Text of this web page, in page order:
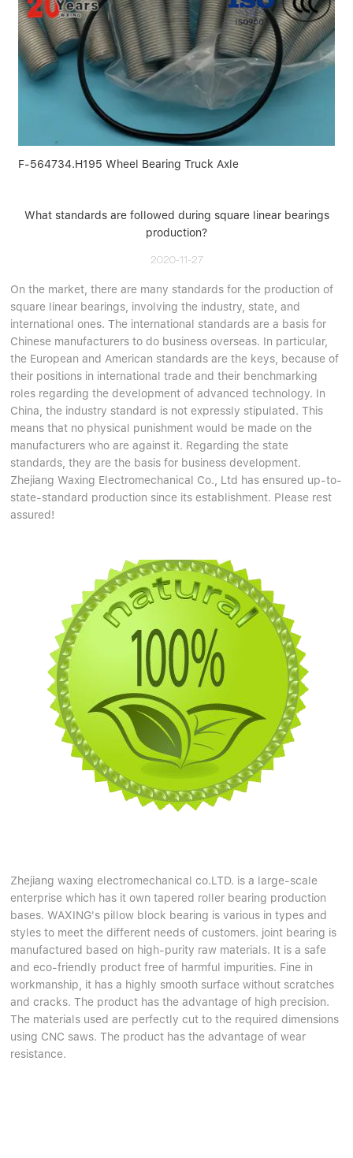
F-564734.H195 Wheel Bearing Truck Axle
What standards are followed during square linear bearings
production?
2020-11-27
On the market, there are many standards for the production of
square linear bearings, involving the industry, state, and
international ones. The international standards are a basis for
Chinese manufacturers to do business overseas. In particular,
the European and American standards are the keys, because of
their positions in international trade and their benchmarking
roles regarding the development of advanced technology. In
China, the industry standard is not expressly stipulated. This
means that no physical punishment would be made on the
manufacturers who are against it. Regarding the state
standards, they are the basis for business development.
Zhejiang Waxing Electromechanical Co., Ltd has ensured up-to-
state-standard production since its establishment. Please rest
assured!
Zhejiang waxing electromechanical co.LTD. is a large-scale
enterprise which has it own tapered roller bearing production
bases. WAXING's pillow block bearing is various in types and
styles to meet the different needs of customers. joint bearing is
manufactured based on high-purity raw materials. It is a safe
and eco-friendly product free of harmful impurities. Fine in
workmanship, it has a highly smooth surface without scratches
and cracks. The product has the advantage of high precision.
The materials used are perfectly cut to the required dimensions
using CNC saws. The product has the advantage of wear
resistance.